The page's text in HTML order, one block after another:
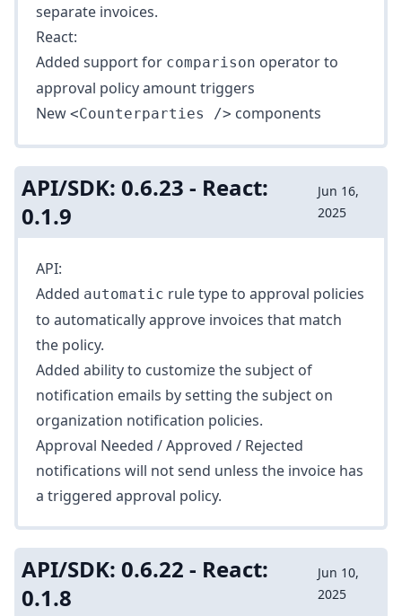
separate invoices.
React:
Added support for comparison operator to
approval policy amount triggers
New <Counterparties /> components
API/SDK: 0.6.23 - React:
0.1.9
Jun 16,
2025
API:
Added automatic rule type to approval policies
to automatically approve invoices that match
the policy.
Added ability to customize the subject of
notification emails by setting thesubject on
organization notification policies.
Approval Needed / Approved / Rejected
notifications will not send unless the invoice has
a triggered approval policy.
API/SDK: 0.6.22 - React:
0.1.8
Jun 10,
2025